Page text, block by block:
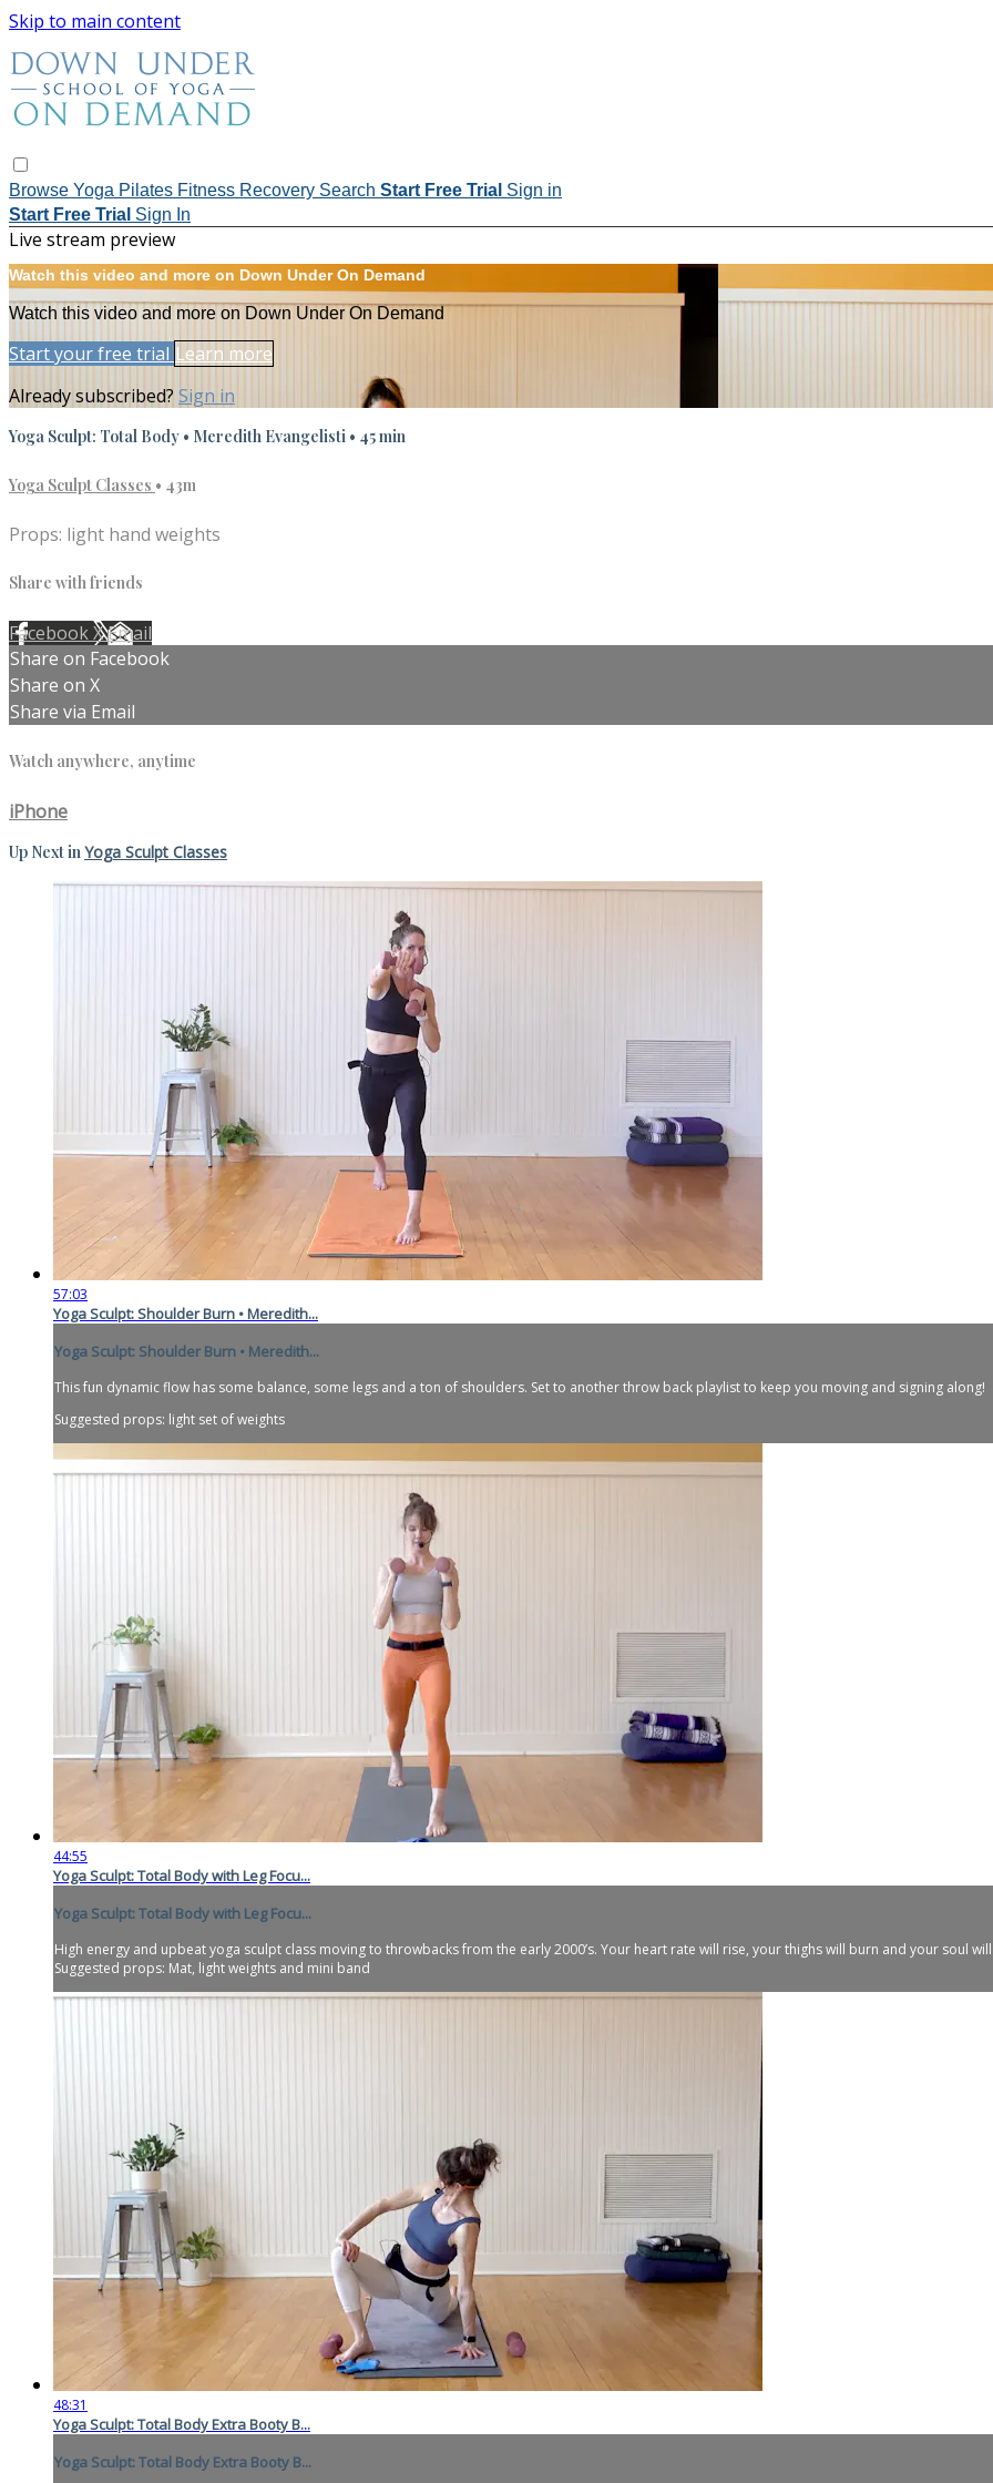
Skip to main content
Browse Yoga Pilates Fitness Recovery Search Start Free Trial Sign in
Start Free Trial Sign In
Live stream preview
Watch this video and more on Down Under On Demand
Watch this video and more on Down Under On Demand
Start your free trial Learn more
Already subscribed? Sign in
Yoga Sculpt: Total Body • Meredith Evangelisti • 45 min
Yoga Sculpt Classes • 43m
Props: light hand weights
Share with friends
FacebookXEmail
Share on Facebook
Share on X
Share via Email
Watch anywhere, anytime
iPhone
Up Next in Yoga Sculpt Classes
57:03
Yoga Sculpt: Shoulder Burn • Meredith...
Yoga Sculpt: Shoulder Burn • Meredith...
This fun dynamic flow has some balance, some legs and a ton of shoulders. Set to another throw back playlist to keep you moving and signing along!
Suggested props: light set of weights
44:55
Yoga Sculpt: Total Body with Leg Focu...
Yoga Sculpt: Total Body with Leg Focu...
High energy and upbeat yoga sculpt class moving to throwbacks from the early 2000’s. Your heart rate will rise, your thighs will burn and your soul will
Suggested props: Mat, light weights and mini band
48:31
Yoga Sculpt: Total Body Extra Booty B...
Yoga Sculpt: Total Body Extra Booty B...